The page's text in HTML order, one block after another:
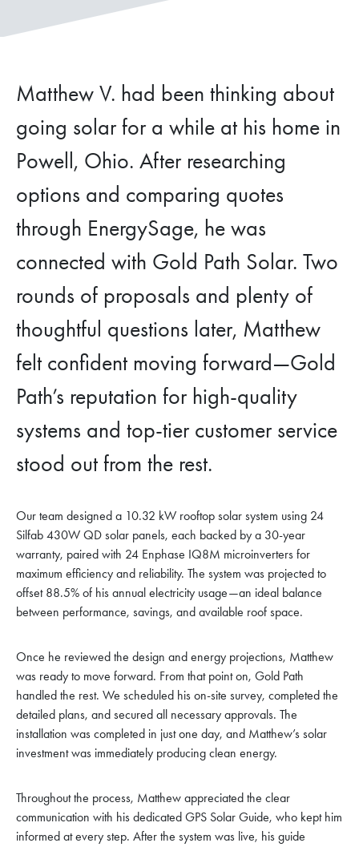
Matthew V. had been thinking about
going solar for a while at his home in
Powell, Ohio. After researching
options and comparing quotes
through EnergySage, he was
connected with Gold Path Solar. Two
rounds of proposals and plenty of
thoughtful questions later, Matthew
felt confident moving forward—Gold
Path’s reputation for high-quality
systems and top-tier customer service
stood out from the rest.
Our team designed a 10.32 kW rooftop solar system using 24
Silfab 430W QD solar panels, each backed by a 30-year
warranty, paired with 24 Enphase IQ8M microinverters for
maximum efficiency and reliability. The system was projected to
offset 88.5% of his annual electricity usage—an ideal balance
between performance, savings, and available roof space.
Once he reviewed the design and energy projections, Matthew
was ready to move forward. From that point on, Gold Path
handled the rest. We scheduled his on-site survey, completed the
detailed plans, and secured all necessary approvals. The
installation was completed in just one day, and Matthew’s solar
investment was immediately producing clean energy.
Throughout the process, Matthew appreciated the clear
communication with his dedicated GPS Solar Guide, who kept him
informed at every step. After the system was live, his guide